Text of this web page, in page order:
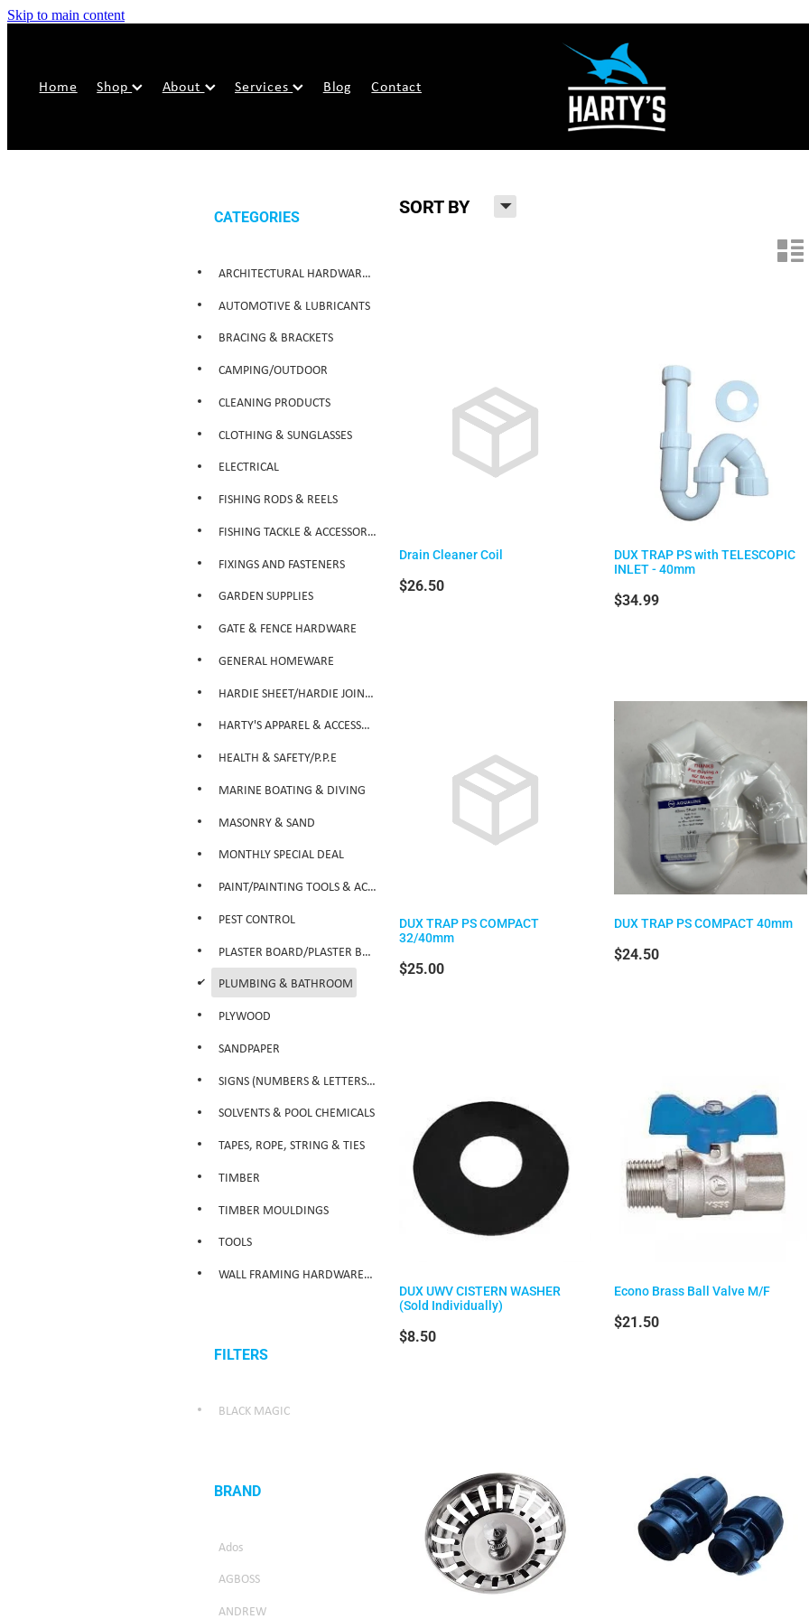
Skip to main content
Home Shop About Services Blog Contact
SORT BY H
n
CATEGORIES
ARCHITECTURAL HARDWARE & SECURITY
AUTOMOTIVE & LUBRICANTS
BRACING & BRACKETS
CAMPING/OUTDOOR
CLEANING PRODUCTS
CLOTHING & SUNGLASSES
ELECTRICAL
FISHING RODS & REELS
FISHING TACKLE & ACCESSORIES
FIXINGS AND FASTENERS
GARDEN SUPPLIES
GATE & FENCE HARDWARE
GENERAL HOMEWARE
HARDIE SHEET/HARDIE JOINTER
HARTY'S APPAREL & ACCESSORIES
HEALTH & SAFETY/P.P.E
MARINE BOATING & DIVING
MASONRY & SAND
MONTHLY SPECIAL DEAL
PAINT/PAINTING TOOLS & ACCESSORIES
PEST CONTROL
PLASTER BOARD/PLASTER BOARD PRODUCTS
d
PLUMBING & BATHROOM
PLYWOOD
SANDPAPER
SIGNS (NUMBERS & LETTERS ETC)
SOLVENTS & POOL CHEMICALS
TAPES, ROPE, STRING & TIES
TIMBER
TIMBER MOULDINGS
TOOLS
WALL FRAMING HARDWARE/WEATHER SEALING HARDWARE
FILTERS
BLACK MAGIC
BRAND
Ados
AGBOSS
ANDREW
Drain Cleaner Coil
$26.50
DUX TRAP PS with TELESCOPIC
INLET - 40mm
$34.99
DUX TRAP PS COMPACT
32/40mm
$25.00
DUX TRAP PS COMPACT 40mm
$24.50
DUX UWV CISTERN WASHER
(Sold Individually)
$8.50
Econo Brass Ball Valve M/F
$21.50